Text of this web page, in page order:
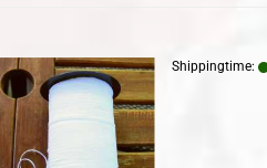
Shippingtime: